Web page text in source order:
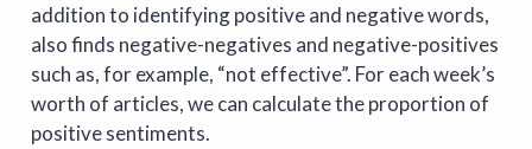
addition to identifying positive and negative words,
also finds negative-negatives and negative-positives
such as, for example, “not effective”. For each week’s
worth of articles, we can calculate the proportion of
positive sentiments.